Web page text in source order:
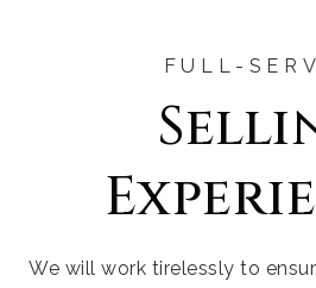
FULL-
We will work tirelessly to